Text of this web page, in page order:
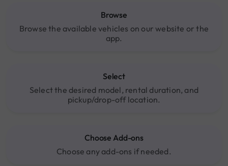
Browse
Browse the available vehicles on our website or the
app.
Select
Select the desired model, rental duration, and
pickup/drop-off location.
Choose Add-ons
Choose any add-ons if needed.